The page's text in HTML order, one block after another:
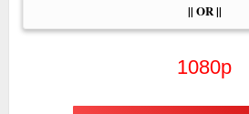
|| OR ||
1080p